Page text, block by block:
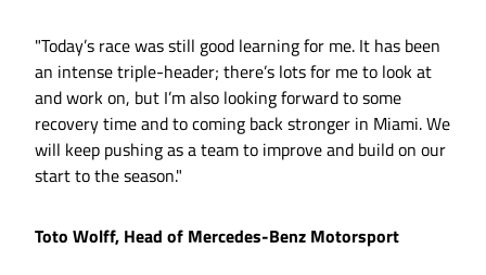
"Today’s race was still good learning for me. It has been
an intense triple-header; there’s lots for me to look at
and work on, but I’m also looking forward to some
recovery time and to coming back stronger in Miami. We
will keep pushing as a team to improve and build on our
start to the season."
Toto Wolff, Head of Mercedes-Benz Motorsport